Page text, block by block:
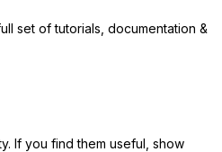
set of tutorials, documentation &
If you find them useful, show